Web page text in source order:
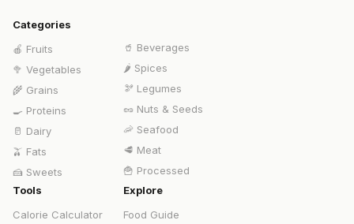
Categories
🍎 Fruits
🥦 Vegetables
🌾 Grains
🍳 Proteins
🥛 Dairy
🫒 Fats
🍰 Sweets
🥤 Beverages
🌶️ Spices
🫘 Legumes
🥜 Nuts & Seeds
🦐 Seafood
🥩 Meat
🍟 Processed
Tools
Calorie Calculator
Explore
Food Guide